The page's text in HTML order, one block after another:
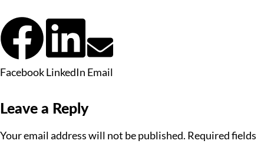
FacebookLinkedIn Email
Leave a Reply
Your email address will not be published. Required fields